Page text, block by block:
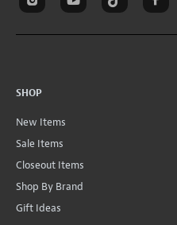
SHOP
New Items
Sale Items
Closeout Items
Shop By Brand
Gift Ideas